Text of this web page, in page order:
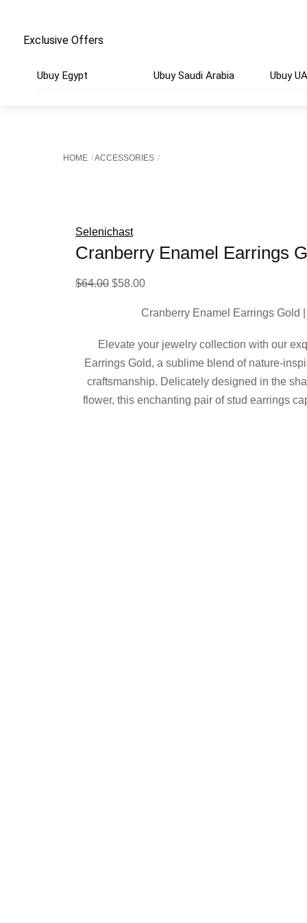
Exclusive Offers
Ubuy Egypt Ubuy Saudi Arabia Ubuy
HOME ACCESSORIES
Selenichast
Cranberry Enamel Earrings
$64.00 Original
$64.00.
$58.00Current
is:
$58.00.
Cranberry Enamel Earrings Gold
Elevate your jewelry collection with our
Earrings Gold, a sublime blend of nature-
craftsmanship. Delicately designed in the
flower, this enchanting pair of stud earrings